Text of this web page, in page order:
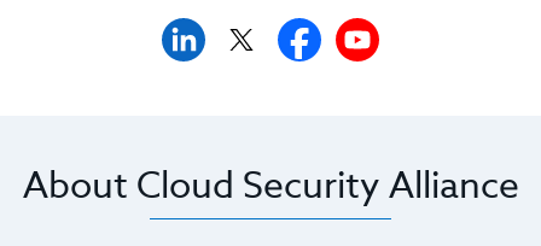
About Cloud Security Alliance